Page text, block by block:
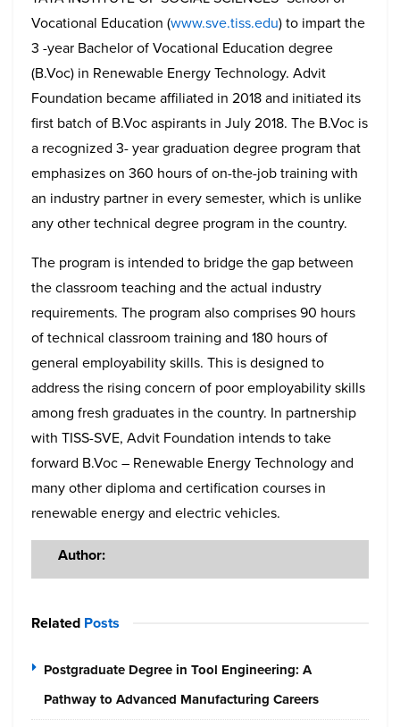
Vocational Education (www.sve.tiss.edu) to impart the
3 -year Bachelor of Vocational Education degree
(B.Voc) in Renewable Energy Technology. Advit
Foundation became affiliated in 2018 and initiated its
first batch of B.Voc aspirants in July 2018. The B.Voc is
a recognized 3- year graduation degree program that
emphasizes on 360 hours of on-the-job training with
an industry partner in every semester, which is unlike
any other technical degree program in the country.
The program is intended to bridge the gap between
the classroom teaching and the actual industry
requirements. The program also comprises 90 hours
of technical classroom training and 180 hours of
general employability skills. This is designed to
address the rising concern of poor employability skills
among fresh graduates in the country. In partnership
with TISS-SVE, Advit Foundation intends to take
forward B.Voc – Renewable Energy Technology and
many other diploma and certification courses in
renewable energy and electric vehicles.
Author:
Related Posts
Postgraduate Degree in Tool Engineering: A
Pathway to Advanced Manufacturing Careers